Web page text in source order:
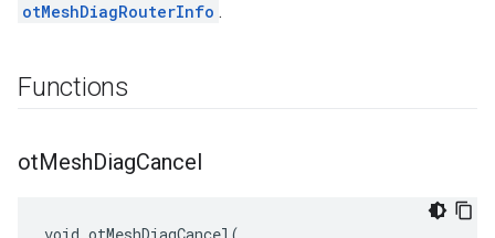
otMeshDiagRouterInfo .
Functions
otMeshDiagCancel